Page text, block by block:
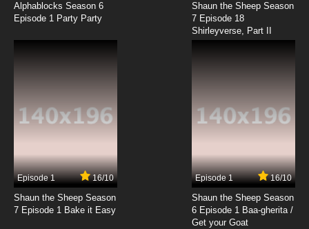
Rahxephon Episode 20 English Dubbed
Rahxephon Episode 21 English Dubbed
7.8/10
Rahxephon Episode 22 English Dubbed
Alphablocks Season 6
Episode 1 Party Party
Shaun the Sheep Season
7 Episode 18
Shirleyverse, Part II
Episode 1 16/10
Shaun the Sheep Season
7 Episode 1 Bake it Easy
Episode 1 16/10
Shaun the Sheep Season
6 Episode 1 Baa-gherita /
Get your Goat